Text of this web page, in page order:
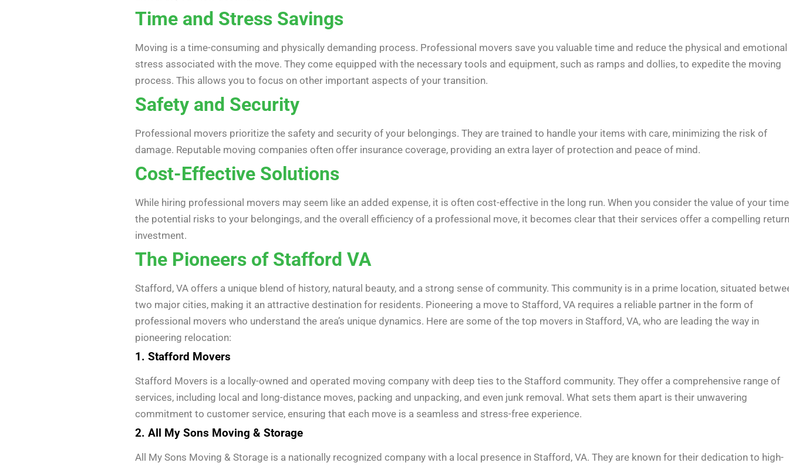
Time and Stress Savings
Moving is a time-consuming and physically demanding process. Professional movers save you valuable time and reduce the physical and emotional
stress associated with the move. They come equipped with the necessary tools and equipment, such as ramps and dollies, to expedite the moving
process. This allows you to focus on other important aspects of your transition.
Safety and Security
Professional movers prioritize the safety and security of your belongings. They are trained to handle your items with care, minimizing the risk of
damage. Reputable moving companies often offer insurance coverage, providing an extra layer of protection and peace of mind.
Cost-Effective Solutions
While hiring professional movers may seem like an added expense, it is often cost-effective in the long run. When you consider the value of your
the potential risks to your belongings, and the overall efficiency of a professional move, it becomes clear that their services offer a compelling
investment.
The Pioneers of Stafford VA
Stafford, VA offers a unique blend of history, natural beauty, and a strong sense of community. This community is in a prime location, situated
two major cities, making it an attractive destination for residents. Pioneering a move to Stafford, VA requires a reliable partner in the form of
professional movers who understand the area’s unique dynamics. Here are some of the top movers in Stafford, VA, who are leading the way in
pioneering relocation:
1. Stafford Movers
Stafford Movers is a locally-owned and operated moving company with deep ties to the Stafford community. They offer a comprehensive range of
services, including local and long-distance moves, packing and unpacking, and even junk removal. What sets them apart is their unwavering
commitment to customer service, ensuring that each move is a seamless and stress-free experience.
2. All My Sons Moving & Storage
All My Sons Moving & Storage is a nationally recognized company with a local presence in Stafford, VA. They are known for their dedication to high-